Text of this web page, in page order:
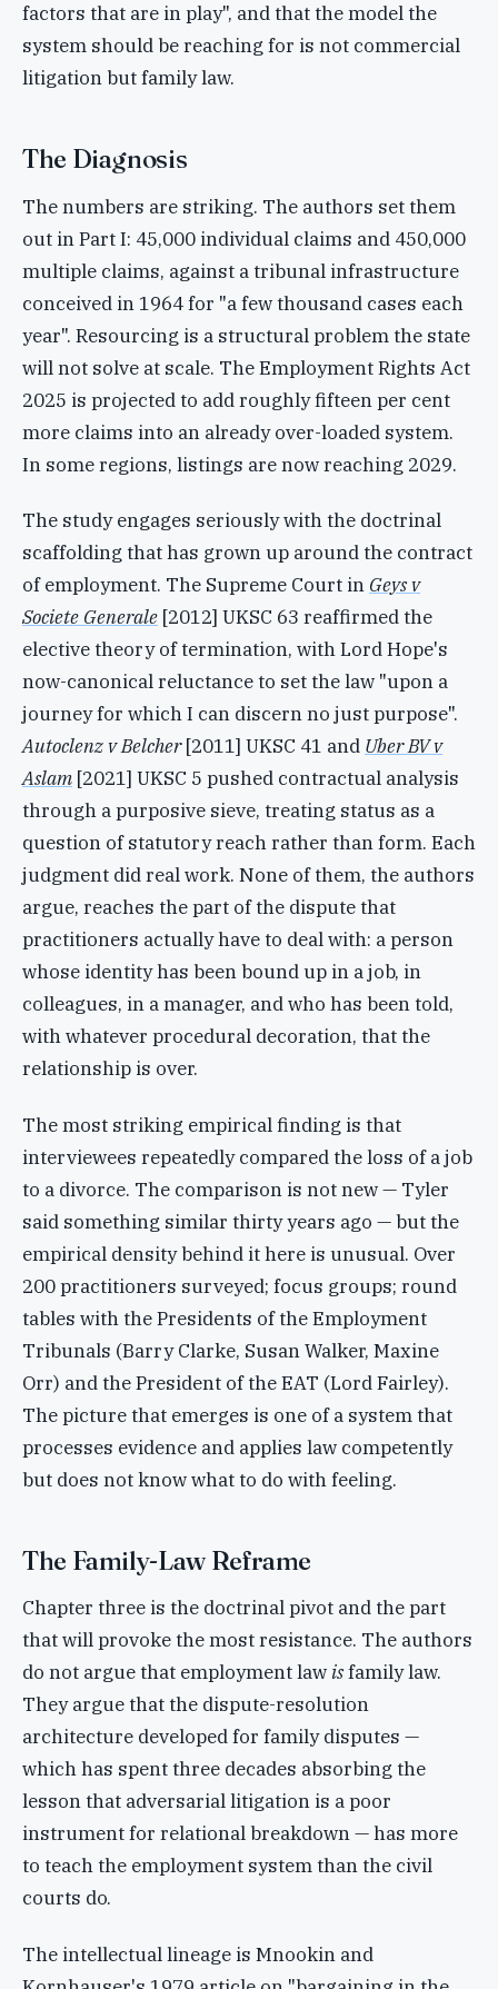
factors that are in play", and that the model the
system should be reaching for is not commercial
litigation but family law.
The Diagnosis
The numbers are striking. The authors set them
out in Part I: 45,000 individual claims and 450,000
multiple claims, against a tribunal infrastructure
conceived in 1964 for "a few thousand cases each
year". Resourcing is a structural problem the state
will not solve at scale. The Employment Rights Act
2025 is projected to add roughly fifteen per cent
more claims into an already over-loaded system.
In some regions, listings are now reaching 2029.
The study engages seriously with the doctrinal
scaffolding that has grown up around the contract
of employment. The Supreme Court in Geys v
Societe Generale [2012] UKSC 63 reaffirmed the
elective theory of termination, with Lord Hope's
now-canonical reluctance to set the law "upon a
journey for which I can discern no just purpose".
Autoclenz v Belcher[2011] UKSC 41 and Uber BV v
Aslam [2021] UKSC 5 pushed contractual analysis
through a purposive sieve, treating status as a
question of statutory reach rather than form. Each
judgment did real work. None of them, the authors
argue, reaches the part of the dispute that
practitioners actually have to deal with: a person
whose identity has been bound up in a job, in
colleagues, in a manager, and who has been told,
with whatever procedural decoration, that the
relationship is over.
The most striking empirical finding is that
interviewees repeatedly compared the loss of a job
to a divorce. The comparison is not new — Tyler
said something similar thirty years ago — but the
empirical density behind it here is unusual. Over
200 practitioners surveyed; focus groups; round
tables with the Presidents of the Employment
Tribunals (Barry Clarke, Susan Walker, Maxine
Orr) and the President of the EAT (Lord Fairley).
The picture that emerges is one of a system that
processes evidence and applies law competently
but does not know what to do with feeling.
The Family-Law Reframe
Chapter three is the doctrinal pivot and the part
that will provoke the most resistance. The authors
do not argue that employment law isfamily law.
They argue that the dispute-resolution
architecture developed for family disputes —
which has spent three decades absorbing the
lesson that adversarial litigation is a poor
instrument for relational breakdown — has more
to teach the employment system than the civil
courts do.
The intellectual lineage is Mnookin and